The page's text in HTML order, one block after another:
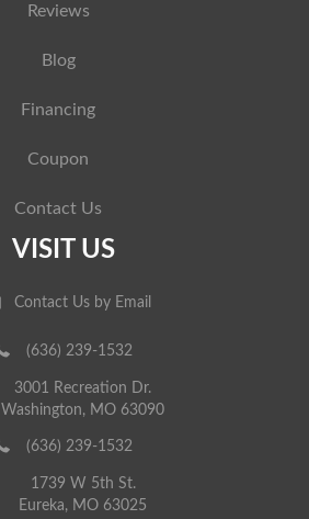
Reviews
Blog
Financing
Coupon
Contact Us
VISIT US
Contact Us by Email
(636) 239-1532
3001 Recreation Dr.
Washington, MO 63090
(636) 239-1532
1739 W 5th St.
Eureka, MO 63025